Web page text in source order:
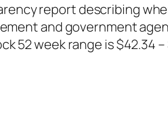
report describing
and government
52 week range is $42.34 –